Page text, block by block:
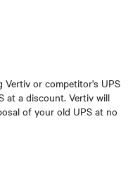
or competitor's UPS
at a discount. Vertiv will
of your old UPS at no